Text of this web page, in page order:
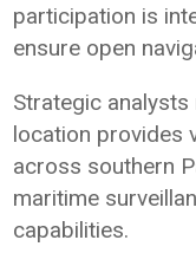
participation is
ensure open
Strategic analysts
location provides
across southern
maritime
capabilities.